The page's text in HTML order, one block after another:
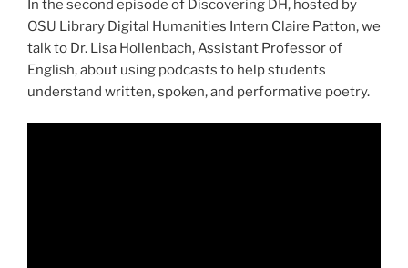
In the second episode of Discovering DH, hosted by
OSU Library Digital Humanities Intern Claire Patton, we
talk to Dr. Lisa Hollenbach, Assistant Professor of
English, about using podcasts to help students
understand written, spoken, and performative poetry.